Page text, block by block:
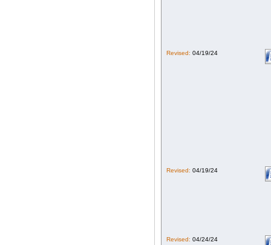
Revised: 04/19/24
Revised: 04/19/24
Revised: 04/24/24